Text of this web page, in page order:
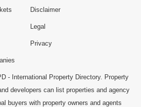
Disclaimer
Legal
Privacy
- International Property Directory. Property
developers can list properties and agency
buyers with property owners and agents